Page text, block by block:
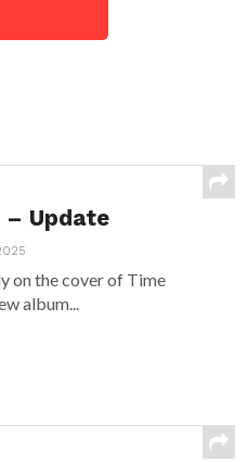
– Update
on the cover of Time
album...